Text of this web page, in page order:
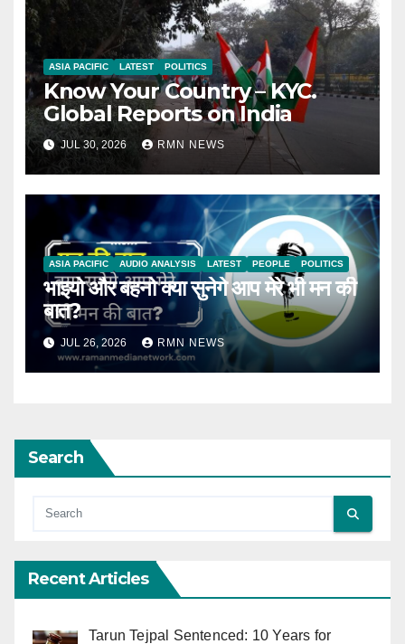
ASIA PACIFIC LATEST POLITICS
Know Your Country – KYC.
Global Reports on India
JUL 30, 2026 RMN NEWS
ASIA PACIFIC AUDIO ANALYSIS LATEST PEOPLE POLITICS
भाइयो और बहनो क्या सुनेगे आप मेरे भी मन की
बात?
JUL 26, 2026 RMN NEWS
Search
Recent Articles
Tarun Tejpal Sentenced: 10 Years for